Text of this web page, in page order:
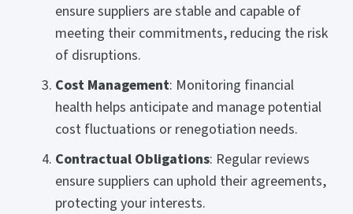
ensure suppliers are stable and capable of
meeting their commitments, reducing the risk
of disruptions.
Cost Management: Monitoring financial
health helps anticipate and manage potential
cost fluctuations or renegotiation needs.
Contractual Obligations: Regular reviews
ensure suppliers can uphold their agreements,
protecting your interests.